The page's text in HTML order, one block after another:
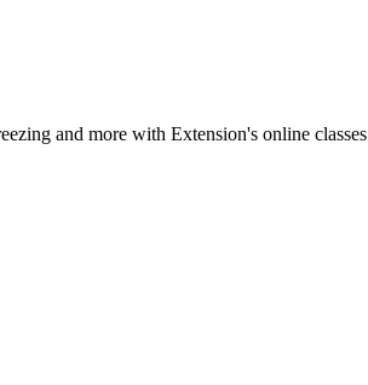
and more with Extension's online